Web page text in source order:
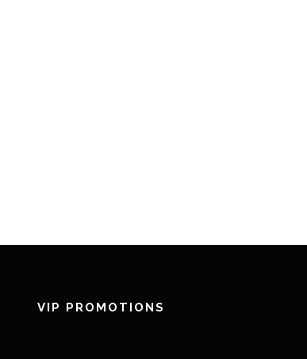
VIP PROMOTIONS